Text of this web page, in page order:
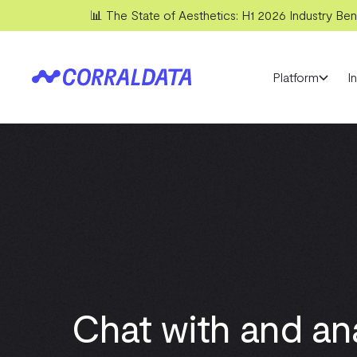
📊 The State of Aesthetics: H1 2026 Industry
Platform
Chat with and